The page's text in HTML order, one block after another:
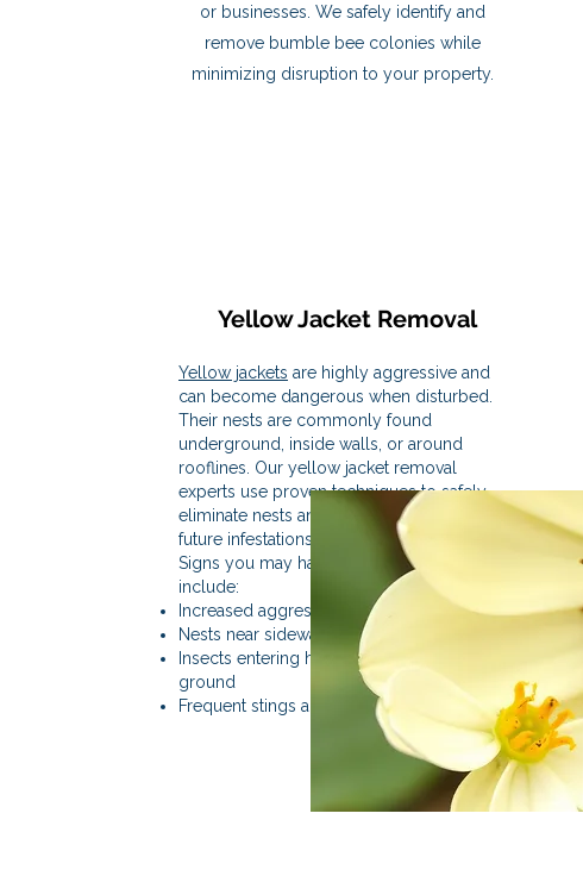
or businesses. We safely identify and
remove bumble bee colonies while
minimizing disruption to your property.
Yellow Jacket Removal
Yellow jackets are highly aggressive and
can become dangerous when disturbed.
Their nests are commonly found
underground, inside walls, or around
rooflines. Our yellow jacket removal
experts use proven techniques to safely
eliminate nests and reduce the risk of
future infestations.
Signs you may have yellow jackets
include:
Increased aggressive flying insects
Nests near sidewalks or landscaping
Insects entering holes in walls or the
ground
Frequent stings around outdoor areas